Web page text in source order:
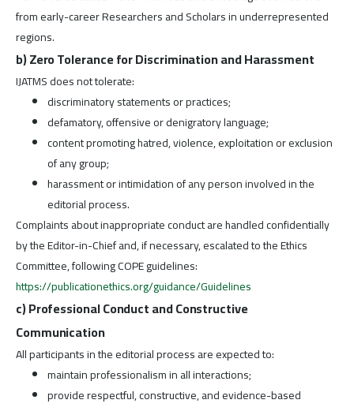
from early-career Researchers and Scholars in underrepresented
regions.
b) Zero Tolerance for Discrimination and Harassment
IJATMS does not tolerate:
discriminatory statements or practices;
defamatory, offensive or denigratory language;
content promoting hatred, violence, exploitation or exclusion
of any group;
harassment or intimidation of any person involved in the
editorial process.
Complaints about inappropriate conduct are handled confidentially
by the Editor-in-Chief and, if necessary, escalated to the Ethics
Committee, following COPE guidelines:
https://publicationethics.org/guidance/Guidelines
c) Professional Conduct and Constructive
Communication
All participants in the editorial process are expected to:
maintain professionalism in all interactions;
provide respectful, constructive, and evidence-based